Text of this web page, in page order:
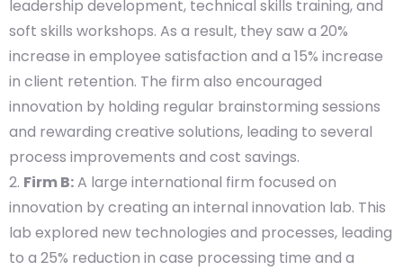
leadership development, technical skills training, and
soft skills workshops. As a result, they saw a 20%
increase in employee satisfaction and a 15% increase
in client retention. The firm also encouraged
innovation by holding regular brainstorming sessions
and rewarding creative solutions, leading to several
process improvements and cost savings.
Firm B:A large international firm focused on
innovation by creating an internal innovation lab. This
lab explored new technologies and processes, leading
to a 25% reduction in case processing time and a